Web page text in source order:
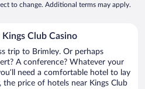
to change. Additional terms may apply.
Club Casino
trip to Brimley. Or perhaps
A conference? Whatever your
need a comfortable hotel to lay
the price of hotels near Kings Club